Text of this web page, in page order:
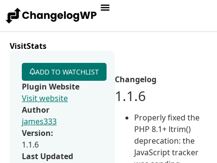
VisitStats
Changelog
1.1.6
Properly fixed the
PHP 8.1+ ltrim()
deprecation: the
JavaScript tracker
ADD TO WATCHLIST
Plugin Website
Visit website
Author
james333
Version:
1.1.6
Last Updated